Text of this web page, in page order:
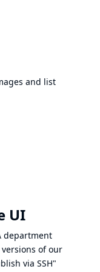
and list
UI
department
of our
via SSH"